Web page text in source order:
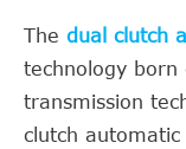
The dual clutch
technology
transmission
clutch automatic